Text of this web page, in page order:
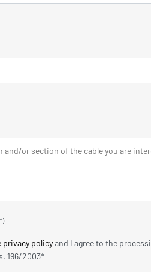
privacy policyand I agree to the
196/2003*